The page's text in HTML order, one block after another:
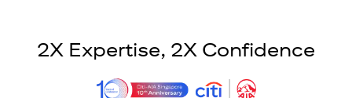
2X Expertise, 2X Confidence